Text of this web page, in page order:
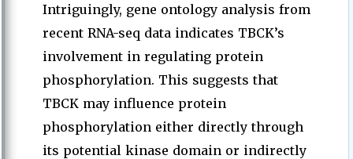
Intriguingly, gene ontology analysis from
recent RNA-seq data indicates TBCK’s
involvement in regulating protein
phosphorylation. This suggests that
TBCK may influence protein
phosphorylation either directly through
its potential kinase domain or indirectly